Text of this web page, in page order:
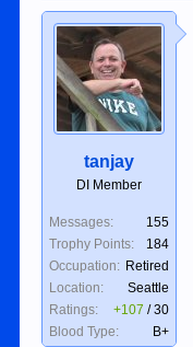
tanjay
DI Member
Messages:
155
Trophy Points:
184
Occupation: Retired
Location:
Seattle
Ratings:
+107 /30
Blood Type:
B+